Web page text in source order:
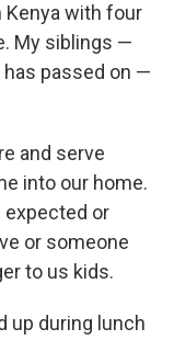
Kenya with four
My siblings —
passed on —
and serve
into our home.
expected or
or someone
to us kids.
up during lunch